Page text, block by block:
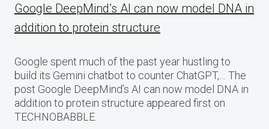
Google DeepMind’s AI can now model DNA in
addition to protein structure
Google spent much of the past year hustling to
build its Gemini chatbot to counter ChatGPT,… The
post Google DeepMind’s AI can now model DNA in
addition to protein structure appeared first on
TECHNOBABBLE.